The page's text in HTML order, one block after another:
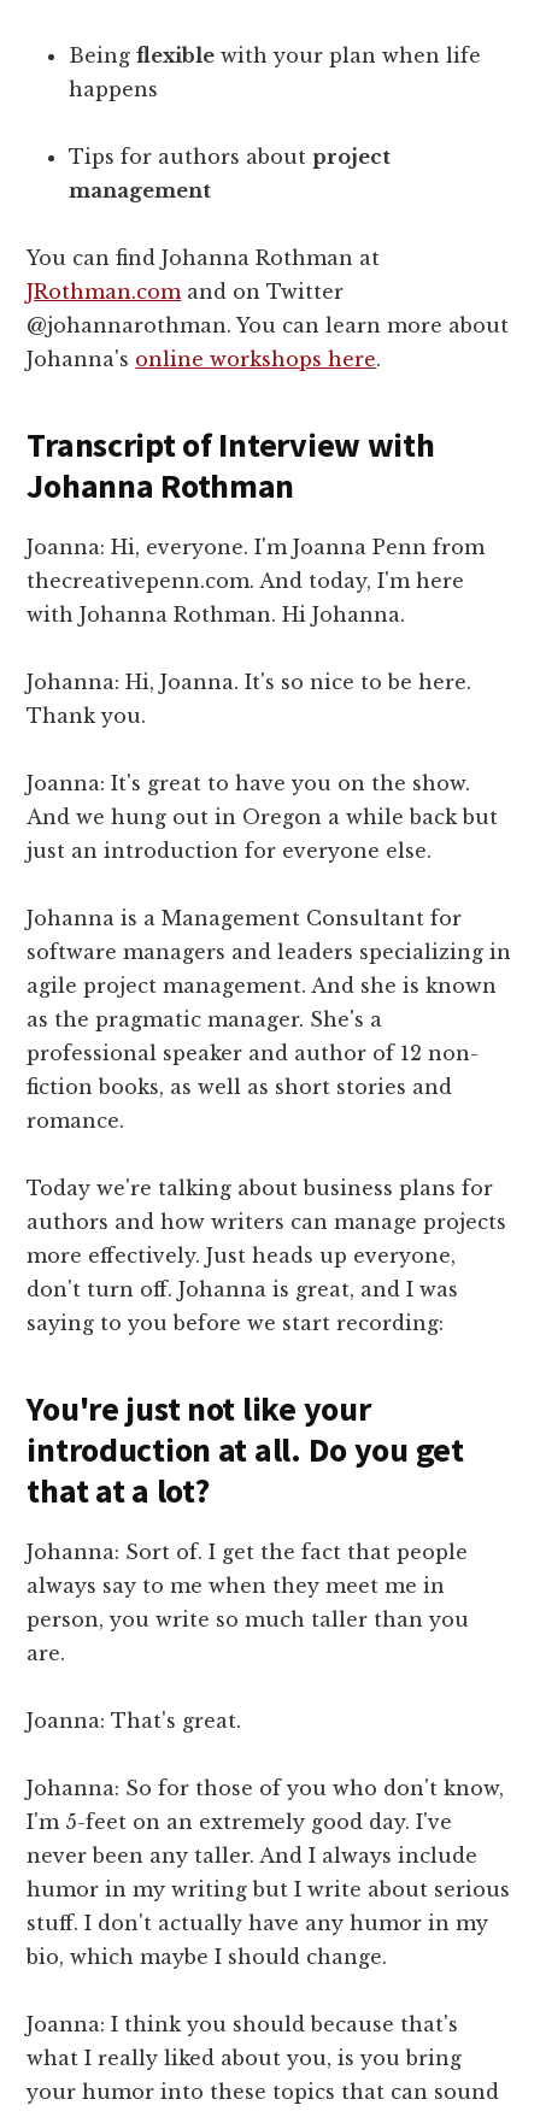
Beingflexible with your plan when life
happens
Tips for authors aboutproject
management
You can find Johanna Rothman at
JRothman.com and on Twitter
@johannarothman. You can learn more about
Johanna's online workshops here.
Transcript of Interview with
Johanna Rothman
Joanna: Hi, everyone. I'm Joanna Penn from
thecreativepenn.com. And today, I'm here
with Johanna Rothman. Hi Johanna.
Johanna: Hi, Joanna. It's so nice to be here.
Thank you.
Joanna: It's great to have you on the show.
And we hung out in Oregon a while back but
just an introduction for everyone else.
Johanna is a Management Consultant for
software managers and leaders specializing in
agile project management. And she is known
as the pragmatic manager. She's a
professional speaker and author of 12 non-
fiction books, as well as short stories and
romance.
Today we're talking about business plans for
authors and how writers can manage projects
more effectively. Just heads up everyone,
don't turn off. Johanna is great, and I was
saying to you before we start recording:
You're just not like your
introduction at all. Do you get
that at a lot?
Johanna: Sort of. I get the fact that people
always say to me when they meet me in
person, you write so much taller than you
are.
Joanna: That's great.
Johanna: So for those of you who don't know,
I'm 5-feet on an extremely good day. I've
never been any taller. And I always include
humor in my writing but I write about serious
stuff. I don't actually have any humor in my
bio, which maybe I should change.
Joanna: I think you should because that's
what I really liked about you, is you bring
your humor into these topics that can sound